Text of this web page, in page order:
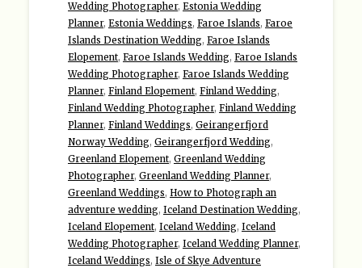
Wedding Photographer, Estonia Wedding
Planner, Estonia Weddings, Faroe Islands, Faroe
Islands Destination Wedding, Faroe Islands
Elopement, Faroe Islands Wedding, Faroe Islands
Wedding Photographer, Faroe Islands Wedding
Planner, Finland Elopement, Finland Wedding,
Finland Wedding Photographer, Finland Wedding
Planner, Finland Weddings, Geirangerfjord
Norway Wedding, Geirangerfjord Wedding,
Greenland Elopement, Greenland Wedding
Photographer, Greenland Wedding Planner,
Greenland Weddings, How to Photograph an
adventure wedding, Iceland Destination Wedding,
Iceland Elopement, Iceland Wedding, Iceland
Wedding Photographer, Iceland Wedding Planner,
Iceland Weddings, Isle of Skye Adventure